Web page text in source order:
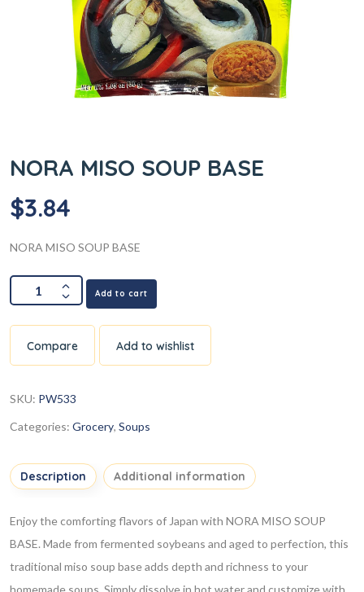
NORA MISO SOUP BASE
$3.84
NORA MISO SOUP BASE
Add to cart
Compare Add to wishlist
SKU: PW533
Categories: Grocery, Soups
Description Additional information
Enjoy the comforting flavors of Japan with NORA MISO SOUP
BASE. Made from fermented soybeans and aged to perfection, this
traditional miso soup base adds depth and richness to your